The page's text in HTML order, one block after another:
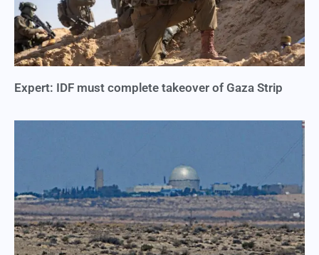
Expert: IDF must complete takeover of Gaza Strip